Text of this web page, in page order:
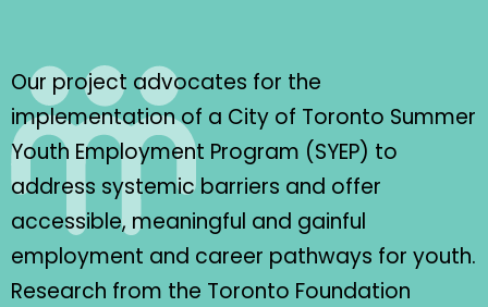
Our project advocates for the
implementation of a City of Toronto Summer
Youth Employment Program (SYEP) to
address systemic barriers and offer
accessible, meaningful and gainful
employment and career pathways for youth.
Research from the Toronto Foundation